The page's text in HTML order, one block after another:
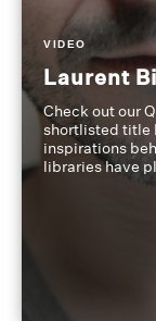
VIDEO
Laurent
Check out our
shortlisted title
inspirations
libraries have